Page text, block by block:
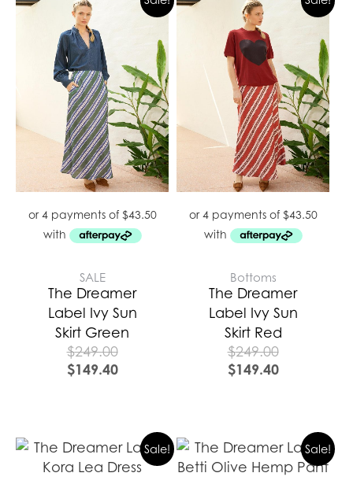
SALE
The Dreamer
Label Ivy Sun
Skirt Green
$249.00
$149.40
Bottoms
The Dreamer
Label Ivy Sun
Skirt Red
$249.00
$149.40
Sale! Sale!